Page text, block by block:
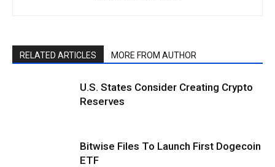
RELATED ARTICLES MORE FROM AUTHOR
U.S. States Consider Creating Crypto
Reserves
Bitwise Files To Launch First Dogecoin
ETF